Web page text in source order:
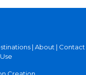
| About | Contact